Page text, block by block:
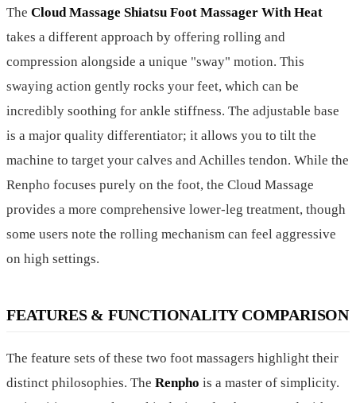
The Cloud Massage Shiatsu Foot Massager With Heat
takes a different approach by offering rolling and
compression alongside a unique "sway" motion. This
swaying action gently rocks your feet, which can be
incredibly soothing for ankle stiffness. The adjustable base
is a major quality differentiator; it allows you to tilt the
machine to target your calves and Achilles tendon. While the
Renpho focuses purely on the foot, the Cloud Massage
provides a more comprehensive lower-leg treatment, though
some users note the rolling mechanism can feel aggressive
on high settings.
FEATURES & FUNCTIONALITY COMPARISON
The feature sets of these two foot massagers highlight their
distinct philosophies. The Renpho is a master of simplicity.